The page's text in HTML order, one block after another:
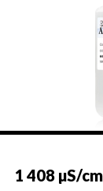
1 408 µS/cm